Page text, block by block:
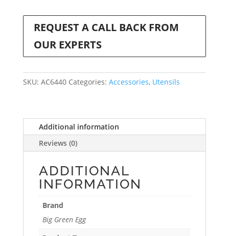
REQUEST A CALL BACK FROM
OUR EXPERTS
SKU: AC6440 Categories: Accessories, Utensils
Additional information
Reviews (0)
ADDITIONAL
INFORMATION
Brand
Big Green Egg